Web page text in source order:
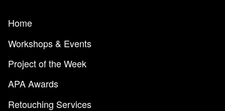
Home
Workshops & Events
Project of the Week
APA Awards
Retouching Services